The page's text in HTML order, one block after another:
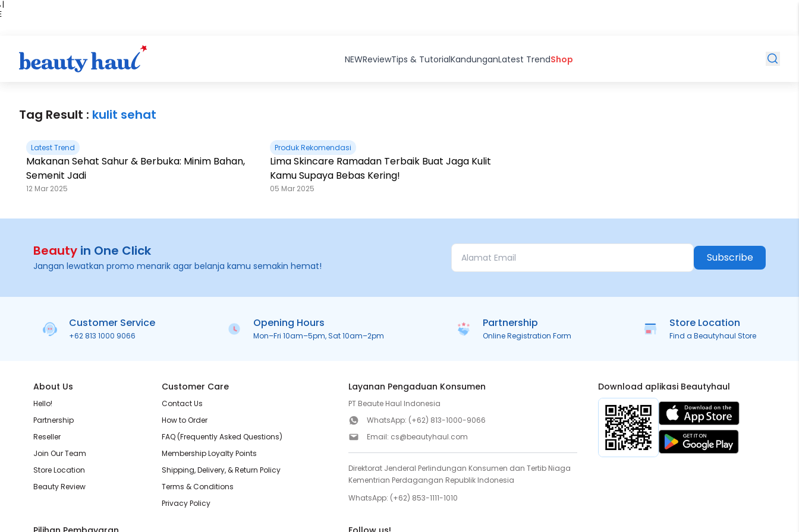
|
NEWReviewTips & TutorialKandunganLatest TrendShop
Tag Result : kulit sehat
Latest Trend
Makanan Sehat Sahur & Berbuka: Minim Bahan,
Semenit Jadi
12 Mar 2025
Produk Rekomendasi
Lima Skincare Ramadan Terbaik Buat Jaga Kulit
Kamu Supaya Bebas Kering!
05 Mar 2025
Beauty in One Click
Jangan lewatkan promo menarik agar belanja kamu semakin hemat!
Subscribe
Customer Service
+62 813 1000 9066
Opening Hours
Mon–Fri 10am–5pm, Sat 10am–2pm
Partnership
Online Registration Form
Store Location
Find a Beautyhaul Store
About Us
Hello!
Partnership
Reseller
Join Our Team
Store Location
Beauty Review
Customer Care
Contact Us
How to Order
FAQ (Frequently Asked Questions)
Membership Loyalty Points
Shipping, Delivery, & Return Policy
Terms & Conditions
Privacy Policy
Layanan Pengaduan Konsumen
PT Beaute Haul Indonesia
WhatsApp: (+62) 813-1000-9066
Email: cs@beautyhaul.com
Direktorat Jenderal Perlindungan Konsumen dan Tertib Niaga
Kementrian Perdagangan Republik Indonesia
WhatsApp: (+62) 853-1111-1010
Download aplikasi Beautyhaul